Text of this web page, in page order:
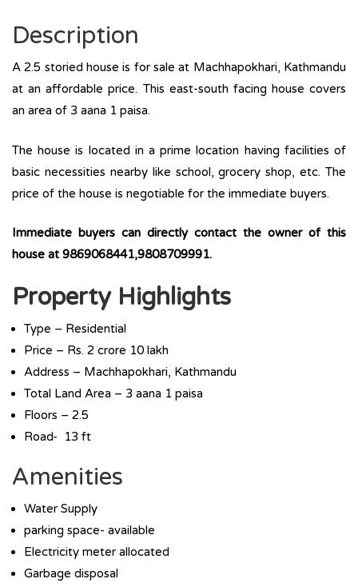
Description
A 2.5 storied house is for sale at Machhapokhari, Kathmandu
at an affordable price. This east-south facing house covers
an area of 3 aana 1 paisa.
The house is located in a prime location having facilities of
basic necessities nearby like school, grocery shop, etc. The
price of the house is negotiable for the immediate buyers.
Immediate buyers can directly contact the owner of this
house at 9869068441,9808709991.
Property Highlights
Type – Residential
Price – Rs. 2 crore 10 lakh
Address – Machhapokhari, Kathmandu
Total Land Area – 3 aana 1 paisa
Floors – 2.5
Road- 13 ft
Amenities
Water Supply
parking space- available
Electricity meter allocated
Garbage disposal